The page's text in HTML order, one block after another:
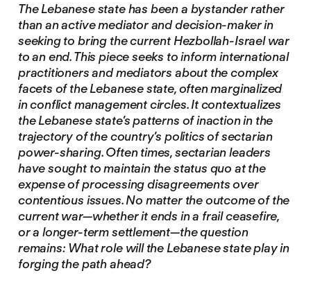
The Lebanese state has been a bystander rather
than an active mediator and decision-maker in
seeking to bring the current Hezbollah-Israel war
to an end. This piece seeks to inform international
practitioners and mediators about the complex
facets of the Lebanese state, often marginalized
in conflict management circles. It contextualizes
the Lebanese state’s patterns of inaction in the
trajectory of the country’s politics of sectarian
power-sharing. Often times, sectarian leaders
have sought to maintain the status quo at the
expense of processing disagreements over
contentious issues. No matter the outcome of the
current war—whether it ends in a frail ceasefire,
or a longer-term settlement—the question
remains: What role will the Lebanese state play in
forging the path ahead?